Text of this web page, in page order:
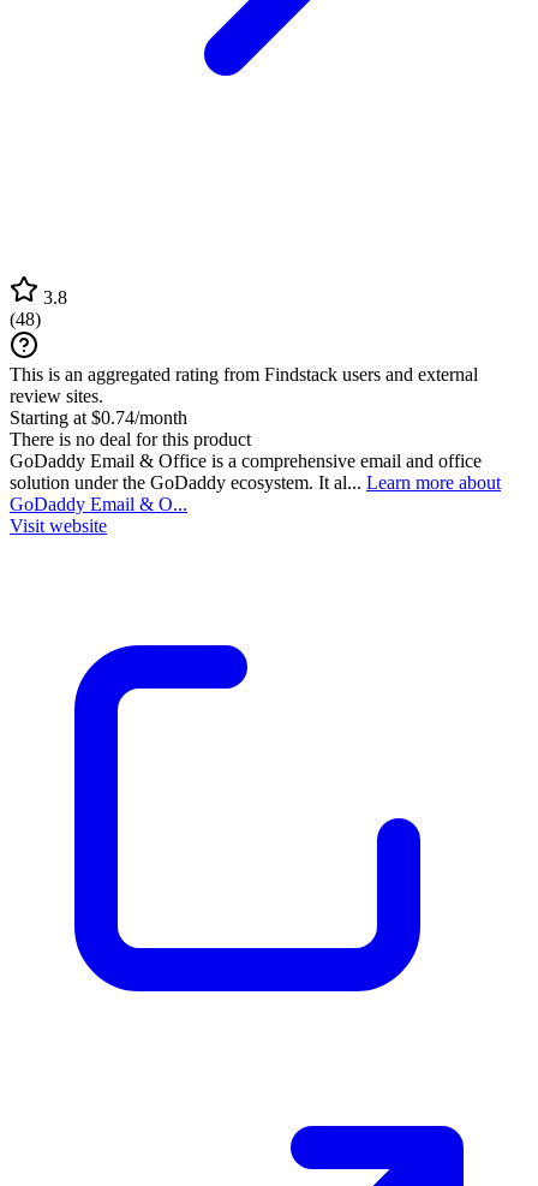
3.8
(48)
This is an aggregated rating from Findstack users and external
review sites.
Starting at $0.74/month
There is no deal for this product
GoDaddy Email & Office is a comprehensive email and office
solution under the GoDaddy ecosystem. It al... Learn more about
GoDaddy Email & O...
Visit website